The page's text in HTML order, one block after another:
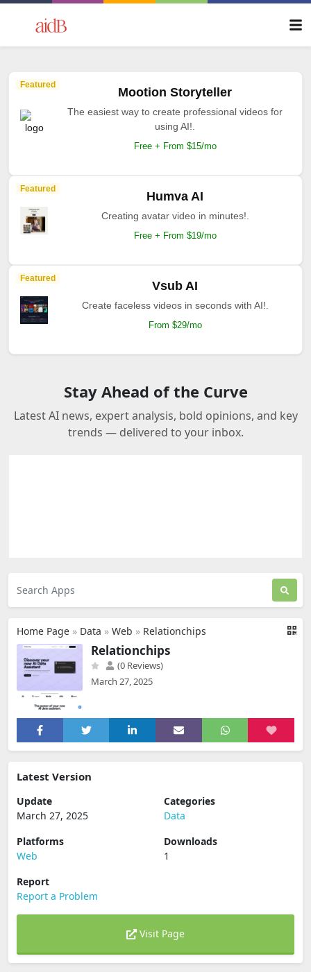
Featured
Mootion Storyteller
The easiest way to create professional videos for
using AI!.
Free + From $15/mo
Featured
Humva AI
Creating avatar video in minutes!.
Free + From $19/mo
Featured
Vsub AI
Create faceless videos in seconds with AI!.
From $29/mo
Stay Ahead of the Curve
Latest AI news, expert analysis, bold opinions, and key
trends — delivered to your inbox.
Home Page » Data » Web » Relationchips
Relationchips
(0 Reviews)
March 27, 2025
Latest Version
Update
March 27, 2025
Categories
Data
Platforms
Web
Downloads
1
Report
Report a Problem
Visit Page